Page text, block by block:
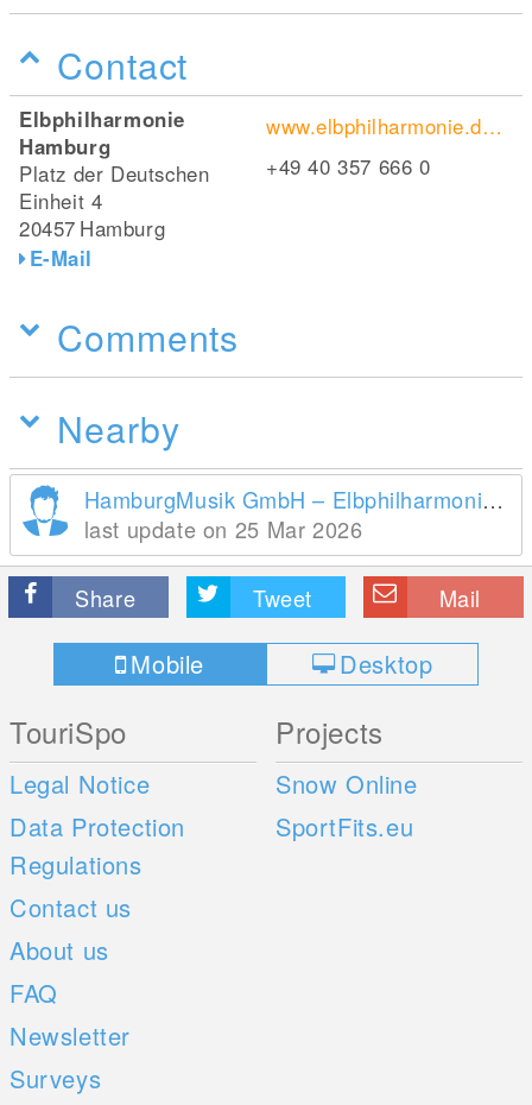
Contact
Elbphilharmonie
Hamburg
Platz der Deutschen
Einheit 4
20457 Hamburg
E-Mail
www.elbphilharmonie.de/de/
+49 40 357 666 0
Comments
Nearby
HamburgMusik GmbH – Elbphilharmonie und Laeiszhalle
last update on 25 Mar 2026
Share Tweet Mail
Mobile Desktop
TouriSpo
Legal Notice
Data Protection
Regulations
Contact us
About us
FAQ
Newsletter
Surveys
Projects
Snow Online
SportFits.eu